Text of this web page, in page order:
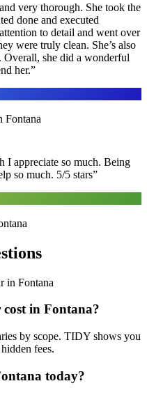
very thorough. She took the
done and executed
to detail and went over
were truly clean. She’s also
she did a wonderful
her.”
Fontana
I appreciate so much. Being
so much. 5/5 stars”
in Fontana
in Fontana?
by scope. TIDY shows you
fees.
today?